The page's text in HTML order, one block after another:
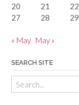
20
21 22
27
28 29
« May May »
SEARCH SITE